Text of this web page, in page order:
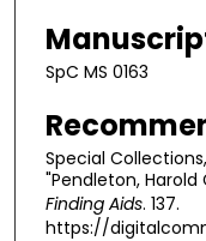
SpC MS 0163
Special
"Pendleton, Harold
Finding Aids. 137.
https://